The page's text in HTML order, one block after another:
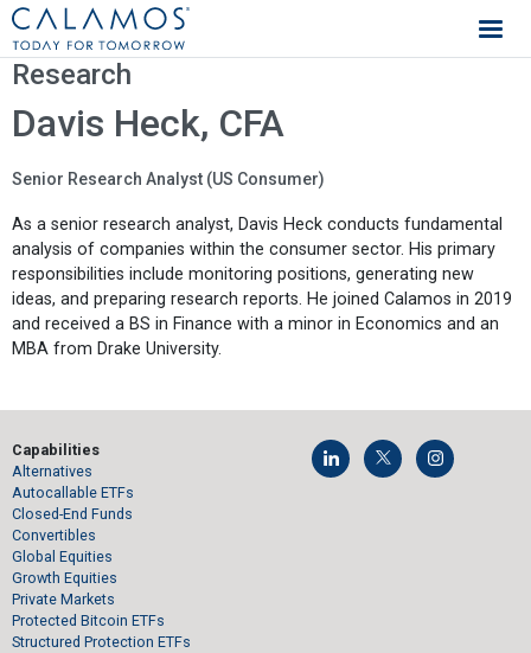
Calamos Investments
Research
Davis Heck, CFA
Senior Research Analyst (US Consumer)
As a senior research analyst, Davis Heck conducts fundamental
analysis of companies within the consumer sector. His primary
responsibilities include monitoring positions, generating new
ideas, and preparing research reports. He joined Calamos in 2019
and received a BS in Finance with a minor in Economics and an
MBA from Drake University.
Capabilities
Alternatives
Autocallable ETFs
Closed-End Funds
Convertibles
Global Equities
Growth Equities
Private Markets
Protected Bitcoin ETFs
Structured Protection ETFs